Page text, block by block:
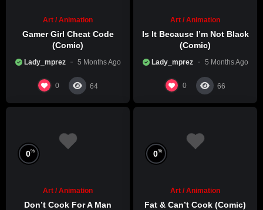
Art / Animation
Gamer Girl Cheat Code
(Comic)
Lady_mprez 5 Months Ago
0 64
Art / Animation
Is It Because I’m Not Black
(Comic)
Lady_mprez 5 Months Ago
0 66
0%
Art / Animation
Don’t Cook For A Man
0%
Art / Animation
Fat & Can’t Cook (Comic)